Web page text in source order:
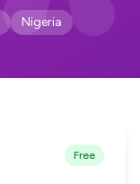
Nigeria
Free